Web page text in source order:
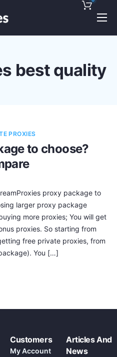
best quality
PROXIES
to choose?
proxy package to
larger proxy package
more proxies; You will get
proxies. So starting from
free private proxies, from
You […]
Customers
My Account
Articles And
News